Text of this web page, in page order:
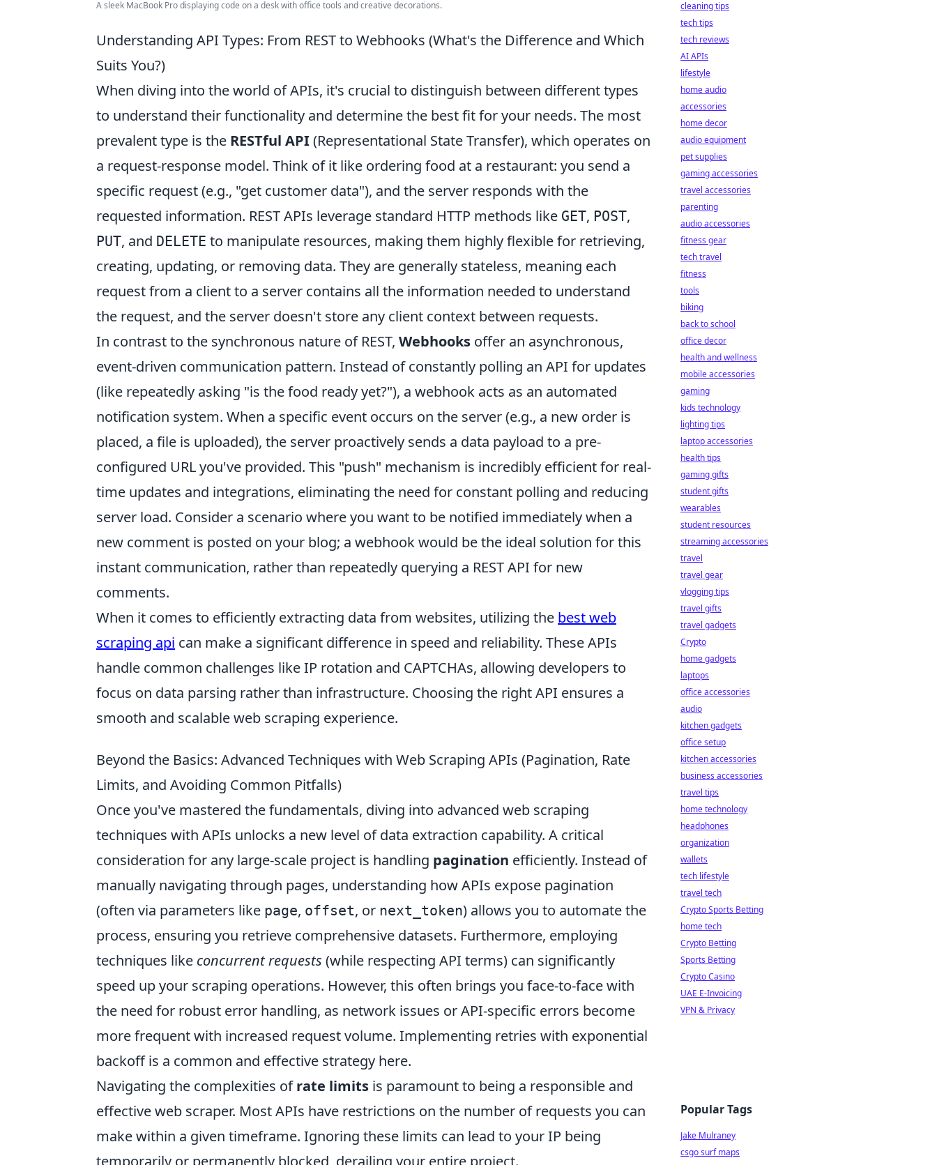
A sleek MacBook Pro displaying code on a desk with office tools and creative decorations.
Understanding API Types: From REST to Webhooks (What's the Difference and Which
Suits You?)
When diving into the world of APIs, it's crucial to distinguish between different types
to understand their functionality and determine the best fit for your needs. The most
prevalent type is the RESTful API(Representational State Transfer), which operates on
a request-response model. Think of it like ordering food at a restaurant: you send a
specific request (e.g., "get customer data"), and the server responds with the
requested information. REST APIs leverage standard HTTP methods like GET, POST,
PUT, and DELETE to manipulate resources, making them highly flexible for retrieving,
creating, updating, or removing data. They are generally stateless, meaning each
request from a client to a server contains all the information needed to understand
the request, and the server doesn't store any client context between requests.
In contrast to the synchronous nature of REST, Webhooks offer an asynchronous,
event-driven communication pattern. Instead of constantly polling an API for updates
(like repeatedly asking "is the food ready yet?"), a webhook acts as an automated
notification system. When a specific event occurs on the server (e.g., a new order is
placed, a file is uploaded), the server proactively sends a data payload to a pre-
configured URL you've provided. This "push" mechanism is incredibly efficient for real-
time updates and integrations, eliminating the need for constant polling and reducing
server load. Consider a scenario where you want to be notified immediately when a
new comment is posted on your blog; a webhook would be the ideal solution for this
instant communication, rather than repeatedly querying a REST API for new
comments.
When it comes to efficiently extracting data from websites, utilizing the best web
scraping api can make a significant difference in speed and reliability. These APIs
handle common challenges like IP rotation and CAPTCHAs, allowing developers to
focus on data parsing rather than infrastructure. Choosing the right API ensures a
smooth and scalable web scraping experience.
Beyond the Basics: Advanced Techniques with Web Scraping APIs (Pagination, Rate
Limits, and Avoiding Common Pitfalls)
Once you've mastered the fundamentals, diving into advanced web scraping
techniques with APIs unlocks a new level of data extraction capability. A critical
consideration for any large-scale project is handling pagination efficiently. Instead of
manually navigating through pages, understanding how APIs expose pagination
(often via parameters like page, offset, or next_token) allows you to automate the
process, ensuring you retrieve comprehensive datasets. Furthermore, employing
techniques like concurrent requests (while respecting API terms) can significantly
speed up your scraping operations. However, this often brings you face-to-face with
the need for robust error handling, as network issues or API-specific errors become
more frequent with increased request volume. Implementing retries with exponential
backoff is a common and effective strategy here.
Navigating the complexities ofrate limits is paramount to being a responsible and
effective web scraper. Most APIs have restrictions on the number of requests you can
make within a given timeframe. Ignoring these limits can lead to your IP being
cleaning tips
tech tips
tech reviews
AI APIs
lifestyle
home audio
accessories
home decor
audio equipment
pet supplies
gaming accessories
travel accessories
parenting
audio accessories
fitness gear
tech travel
fitness
tools
biking
back to school
office decor
health and wellness
mobile accessories
gaming
kids technology
lighting tips
laptop accessories
health tips
gaming gifts
student gifts
wearables
student resources
streaming accessories
travel
travel gear
vlogging tips
travel gifts
travel gadgets
Crypto
home gadgets
laptops
office accessories
audio
kitchen gadgets
office setup
kitchen accessories
business accessories
travel tips
home technology
headphones
organization
wallets
tech lifestyle
travel tech
Crypto Sports Betting
home tech
Crypto Betting
Sports Betting
Crypto Casino
UAE E-Invoicing
VPN & Privacy
Popular Tags
Jake Mulraney
csgo surf maps